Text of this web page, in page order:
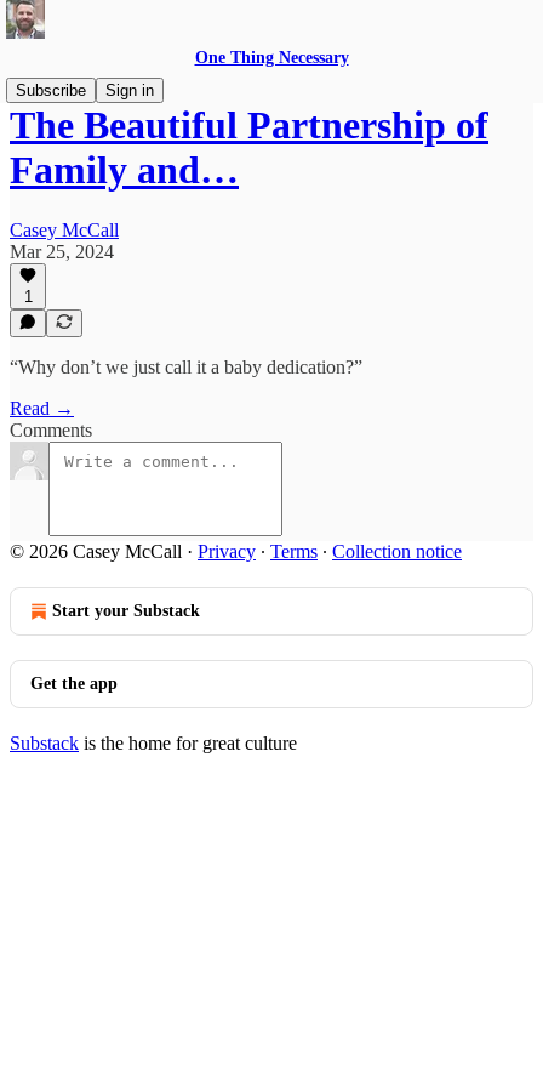
One Thing Necessary
Subscribe
Sign in
The Beautiful Partnership of
Family and…
Casey McCall
Mar 25, 2024
1
“Why don’t we just call it a baby dedication?”
Read →
Comments
© 2026 Casey McCall · Privacy ∙ Terms ∙ Collection notice
Start your Substack
Get the app
Substack is the home for great culture